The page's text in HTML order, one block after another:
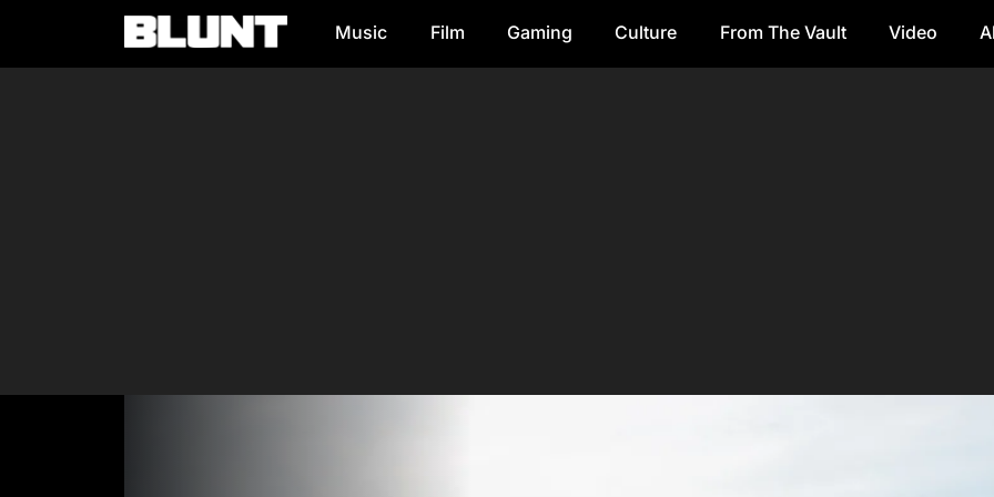
Main Navigation Music Film Gaming Culture From The Vault Video